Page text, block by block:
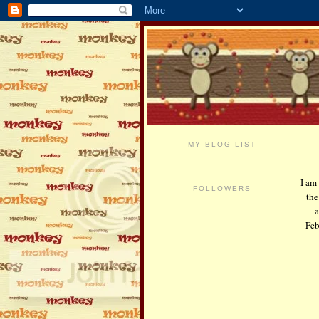
MY BLOG LIST
FOLLOWERS
I